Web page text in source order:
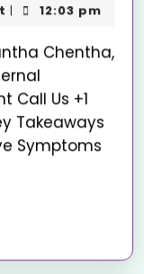
| 12:03 pm
Call Us +1
Takeaways
Symptoms